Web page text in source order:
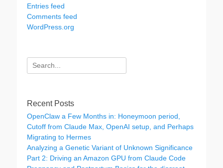
Entries feed
Comments feed
WordPress.org
Search
for:
Recent Posts
OpenClaw a Few Months in: Honeymoon period,
Cutoff from Claude Max, OpenAI setup, and Perhaps
Migrating to Hermes
Analyzing a Genetic Variant of Unknown Significance
Part 2: Driving an Amazon GPU from Claude Code